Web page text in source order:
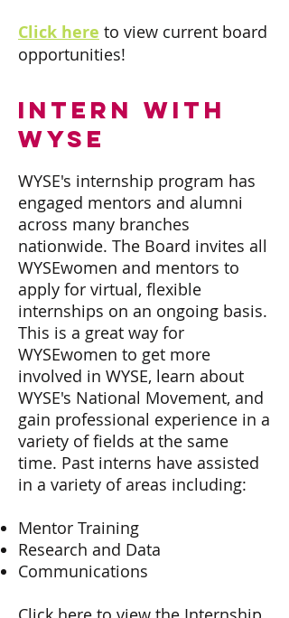
Click here to view current board
opportunities!
intern with
wyse
WYSE's internship program has
engaged mentors and alumni
across many branches
nationwide. The Board invites all
WYSEwomen and mentors to
apply for virtual, flexible
internships on an ongoing basis.
This is a great way for
WYSEwomen to get more
involved in WYSE, learn about
WYSE's National Movement, and
gain professional experience in a
variety of fields at the same
time. Past interns have assisted
in a variety of areas including:
Mentor Training
Research and Data
Communications